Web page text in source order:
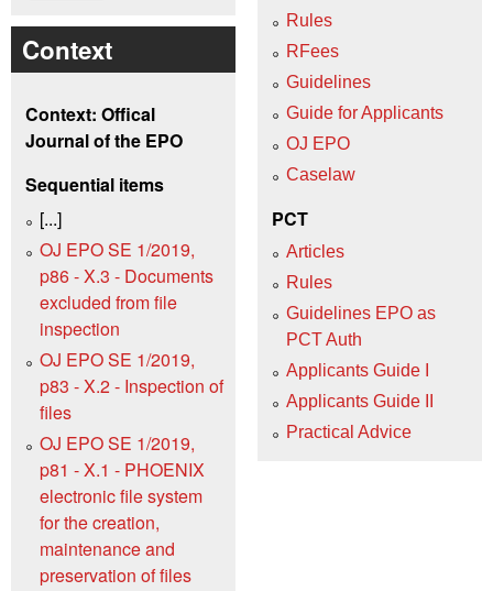
Context
Context: Offical
Journal of the EPO
Sequential items
[...]
OJ EPO SE 1/2019,
p86 - X.3 - Documents
excluded from file
inspection
OJ EPO SE 1/2019,
p83 - X.2 - Inspection of
files
OJ EPO SE 1/2019,
p81 - X.1 - PHOENIX
electronic file system
for the creation,
maintenance and
preservation of files
Rules
RFees
Guidelines
Guide for Applicants
OJ EPO
Caselaw
PCT
Articles
Rules
Guidelines EPO as
PCT Auth
Applicants Guide I
Applicants Guide II
Practical Advice